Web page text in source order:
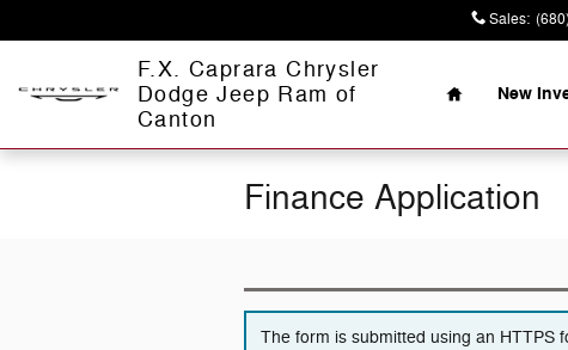
Sales:
F.X. Caprara Chrysler
Dodge Jeep Ram of
Canton
Home
New
Finance Application
The form is submitted using an HTTPS